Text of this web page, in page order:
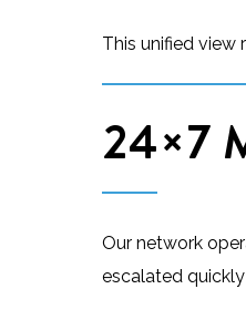
This unified
24×7
Our network
escalated